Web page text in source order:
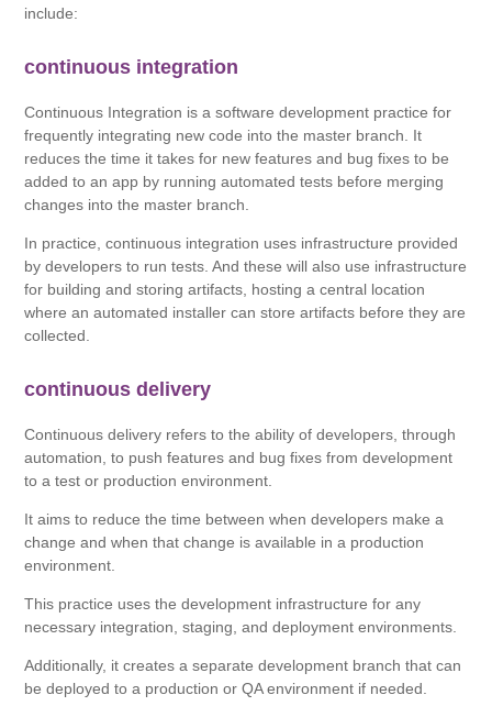
include:
continuous integration
Continuous Integration is a software development practice for
frequently integrating new code into the master branch. It
reduces the time it takes for new features and bug fixes to be
added to an app by running automated tests before merging
changes into the master branch.
In practice, continuous integration uses infrastructure provided
by developers to run tests. And these will also use infrastructure
for building and storing artifacts, hosting a central location
where an automated installer can store artifacts before they are
collected.
continuous delivery
Continuous delivery refers to the ability of developers, through
automation, to push features and bug fixes from development
to a test or production environment.
It aims to reduce the time between when developers make a
change and when that change is available in a production
environment.
This practice uses the development infrastructure for any
necessary integration, staging, and deployment environments.
Additionally, it creates a separate development branch that can
be deployed to a production or QA environment if needed.